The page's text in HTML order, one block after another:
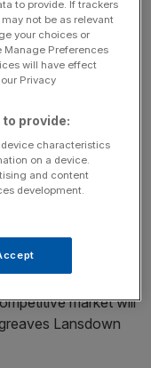
for them and
triggered by the
urged caution on
hit by higher
up 1.8 per cent.
share edge up,
Tesco
prices soared
market will
Lansdown
to provide. If trackers
not be as relevant
your choices or
Preferences
will have effect
Privacy
provide:
characteristics
on a device.
and content
development.